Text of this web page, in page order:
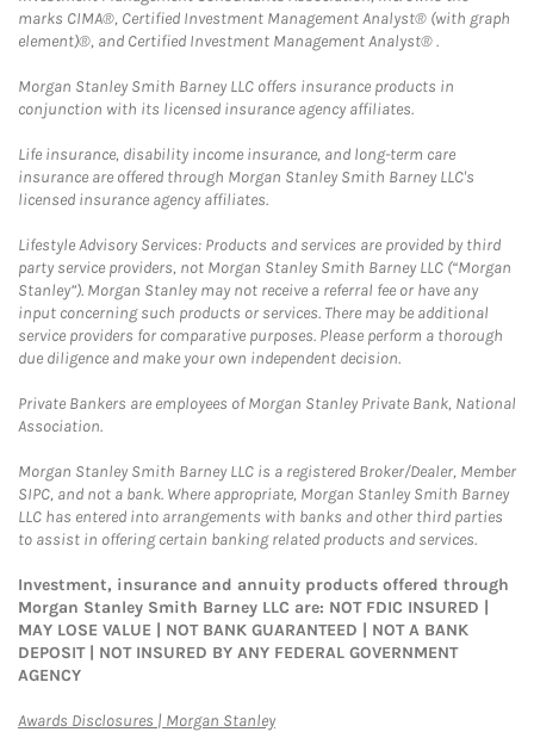
marks CIMA®, Certified Investment Management Analyst® (with graph
element)®, and Certified Investment Management Analyst® .
Morgan Stanley Smith Barney LLC offers insurance products in
conjunction with its licensed insurance agency affiliates.
Life insurance, disability income insurance, and long-term care
insurance are offered through Morgan Stanley Smith Barney LLC's
licensed insurance agency affiliates.
Lifestyle Advisory Services: Products and services are provided by third
party service providers, not Morgan Stanley Smith Barney LLC (“Morgan
Stanley”). Morgan Stanley may not receive a referral fee or have any
input concerning such products or services. There may be additional
service providers for comparative purposes. Please perform a thorough
due diligence and make your own independent decision.
Private Bankers are employees of Morgan Stanley Private Bank, National
Association.
Morgan Stanley Smith Barney LLC is a registered Broker/Dealer, Member
SIPC, and not a bank. Where appropriate, Morgan Stanley Smith Barney
LLC has entered into arrangements with banks and other third parties
to assist in offering certain banking related products and services.
Investment, insurance and annuity products offered through
Morgan Stanley Smith Barney LLC are: NOT FDIC INSURED |
MAY LOSE VALUE | NOT BANK GUARANTEED | NOT A BANK
DEPOSIT | NOT INSURED BY ANY FEDERAL GOVERNMENT
AGENCY
Awards Disclosures | Morgan StanleyLink Opens in New Tab